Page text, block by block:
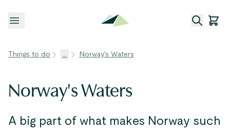
Open menu
Things to do ... Norway's Waters
Norway's Waters
A big part of what makes Norway such